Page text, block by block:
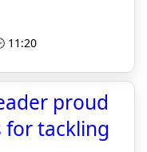
11:20
proud
for tackling